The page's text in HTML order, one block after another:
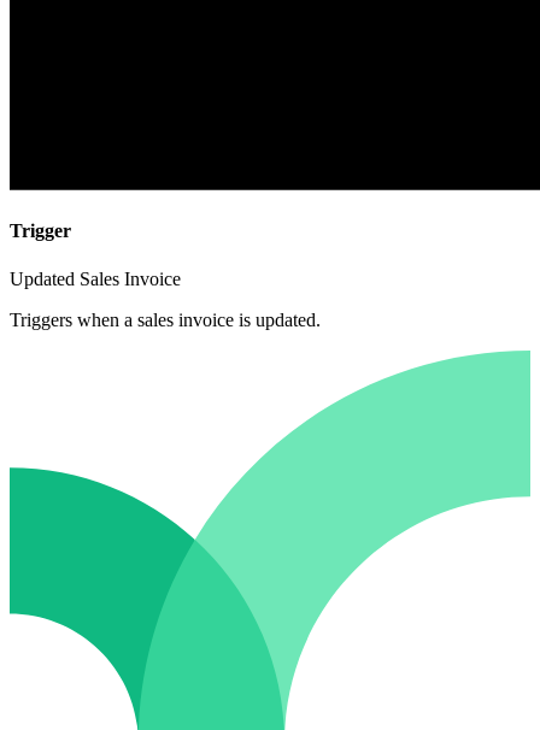
Trigger
Updated Sales Invoice
Triggers when a sales invoice is updated.